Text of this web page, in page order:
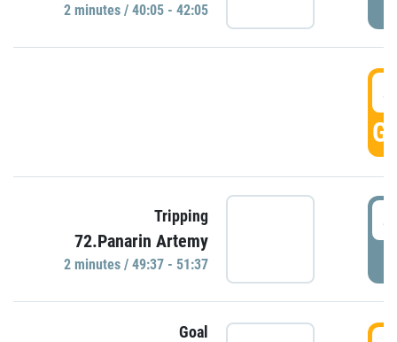
2 minutes / 40:05 - 42:05
Tripping
72.Panarin Artemy
2 minutes / 49:37 - 51:37
Goal